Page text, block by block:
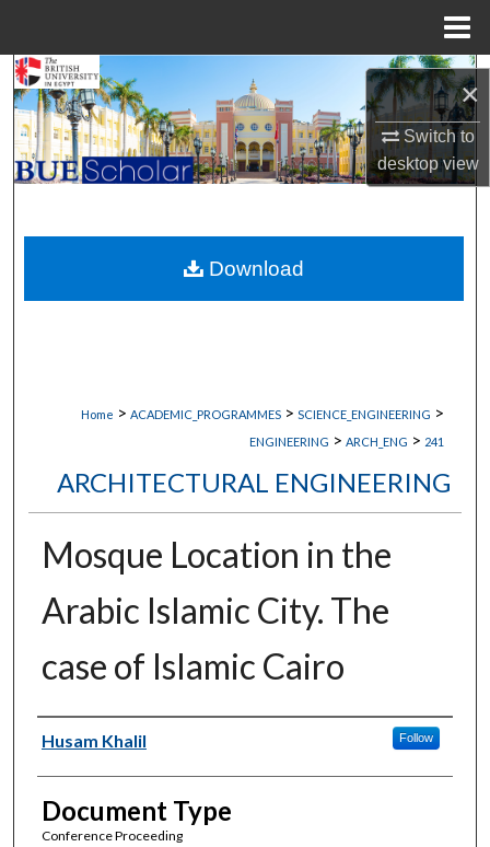
×
Switch to
desktopview
Search
Browse Collections
My Account
About
Digital Commons Network™
Home > ACADEMIC_PROGRAMMES > SCIENCE_ENGINEERING >
ENGINEERING > ARCH_ENG > 241
ARCHITECTURAL ENGINEERING
Mosque Location in the
Arabic Islamic City. The
case of Islamic Cairo
Authors
Husam Khalil Follow
Document Type
Conference Proceeding
Download